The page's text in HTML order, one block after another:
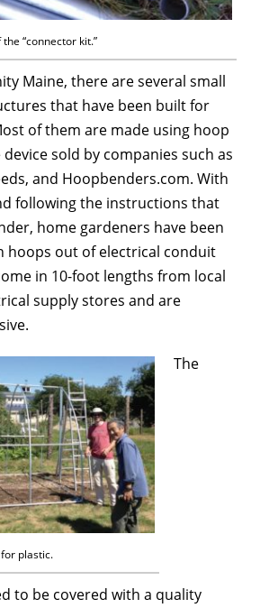
the “connector kit.”
Maine, there are several small
that have been built for
of them are made using hoop
sold by companies such as
and Hoopbenders.com. With
following the instructions that
home gardeners have been
hoops out of electrical conduit
in 10-foot lengths from local
supply stores and are
plastic.
The
to be covered with a quality